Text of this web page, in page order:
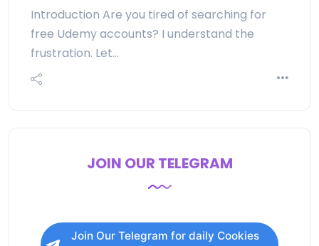
Introduction Are you tired of searching for
free Udemy accounts? I understand the
frustration. Let…
JOIN OUR TELEGRAM
Join Our Telegram for daily Cookies